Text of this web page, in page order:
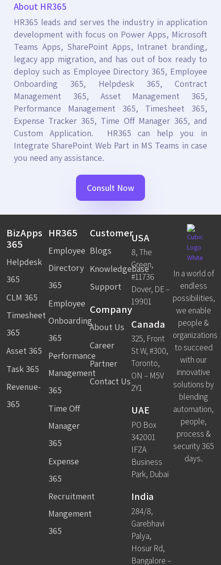
About HR365
HR365 leads and serves the industry in application
development with focus on Power Apps, Microsoft
Teams Apps, SharePoint Apps, Intranet branding,
legacy app migration, and has out of box ready to
deploy such as Employee Directory 365, Employee
Onboarding 365, Helpdesk 365, Contract
Management 365, Asset Management 365,
Performance Management 365, Timesheet 365,
Expense Tracker 365, Time Off Manager 365, and
Custom Application. HR365 can help you in
Integrate SharePoint Web Part in MS Teams in case
you need any assistance.
Consult Now
BizApps
365
Helpdesk
365
CLM 365
Timesheet
365
Asset 365
Task 365
Revenue-
365
HR365
Employee
Directory
365
Employee
Onboarding
365
Performance
Management
365
Time Off
Manager
365
Expense
365
Recruitment
Mangement
365
Customer
Blogs
Knowledgebase
Support
Company
About Us
Career
Partner
Contact Us
USA
8, The
Green,
#11736
Dover, DE –
19901
Canada
325, Front
St W, #300,
Toronto,
ON – M5V
2Y1
UAE
PO Box
342001
IFZA
Business
Park, Dubai
India
284/8,
Garebhavi
Palya,
Hosur Rd,
Bangalore –
In a world of
endless
possibilities,
we enable
people &
organizations
to succeed
with our
innovative
solutions by
blending
automation,
people,
process &
security 365
days.